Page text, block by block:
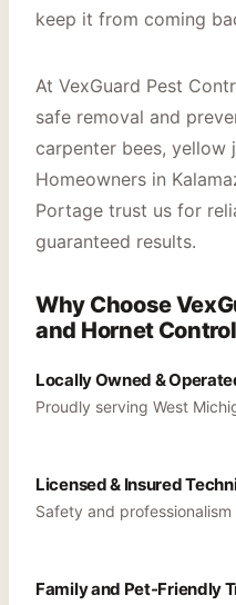
keep it from coming
At VexGuard Pest
safe removal and
carpenter bees, yellow
Homeowners in
Portage trust us for
guaranteed results.
Why Choose
and Hornet
Locally Owned &
Proudly serving West
Licensed & Insured
Safety and
Family and Pet-Friendly